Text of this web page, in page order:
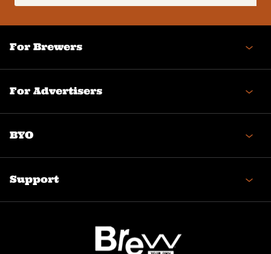
(Required)
For Brewers
For Advertisers
BYO
Support